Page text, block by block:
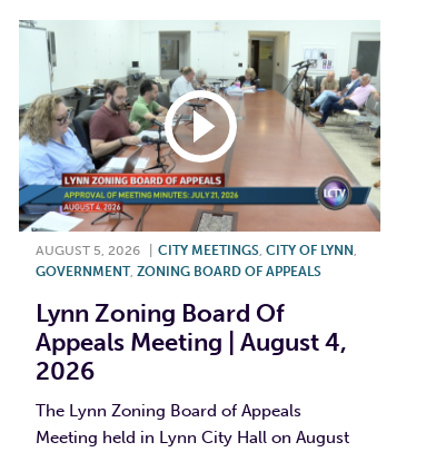
AUGUST 5, 2026 CITY MEETINGS CITY OF LYNN
GOVERNMENT, ZONING BOARD OF APPEALS
Lynn Zoning Board Of
Appeals Meeting | August 4,
2026
The Lynn Zoning Board of Appeals
Meeting held in Lynn City Hall on August